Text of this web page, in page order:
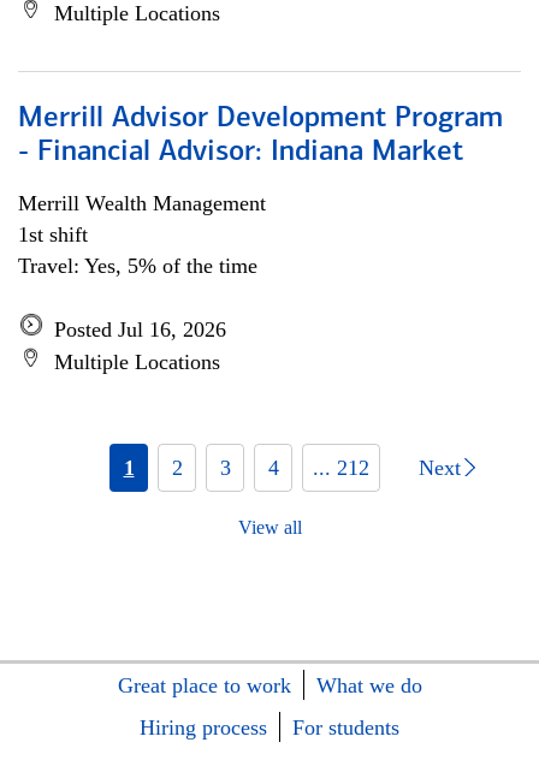
Multiple Locations
Merrill Advisor Development Program
- Financial Advisor: Indiana Market
Merrill Wealth Management
1st shift
Travel: Yes, 5% of the time
Posted Jul 16, 2026
Multiple Locations
1 2 3 4 ... 212 Next
View all
Great place to work
What we do
Hiring process
For students